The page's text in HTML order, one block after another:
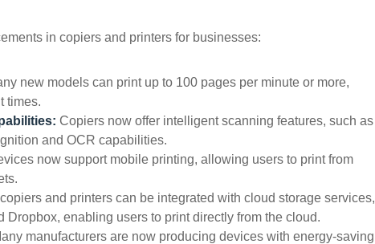
in copiers and printers for businesses:
new models can print up to 100 pages per minute or more,
times.
Copiers now offer intelligent scanning features, such as
and OCR capabilities.
now support mobile printing, allowing users to print from
and printers can be integrated with cloud storage services,
Dropbox, enabling users to print directly from the cloud.
manufacturers are now producing devices with energy-saving